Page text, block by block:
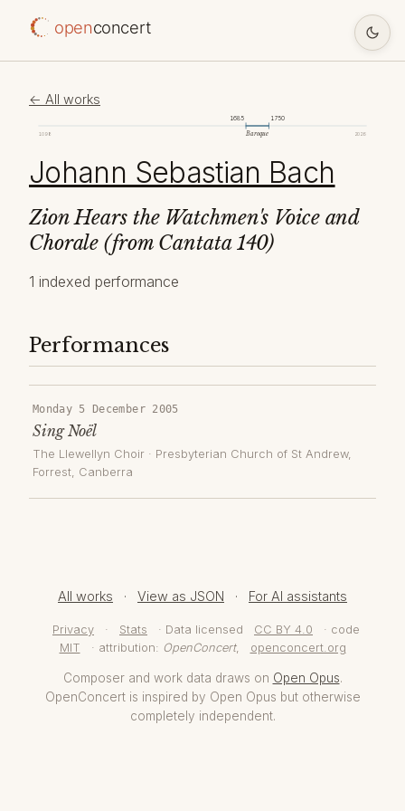
openconcert
← All works
1098 2026
1685 1750
Baroque
Johann Sebastian Bach
Zion Hears the Watchmen's Voice and
Chorale (from Cantata 140)
1 indexed performance
Performances
Monday 5 December 2005
Sing Noël
The Llewellyn Choir · Presbyterian Church of St Andrew,
Forrest, Canberra
All works · View as JSON · For AI assistants
Privacy · Stats · Data licensed CC BY 4.0
· code
MIT
· attribution: OpenConcert, openconcert.org
Composer and work data draws on Open Opus.
OpenConcert is inspired by Open Opus but otherwise
completely independent.